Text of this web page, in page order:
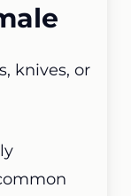
knives, or